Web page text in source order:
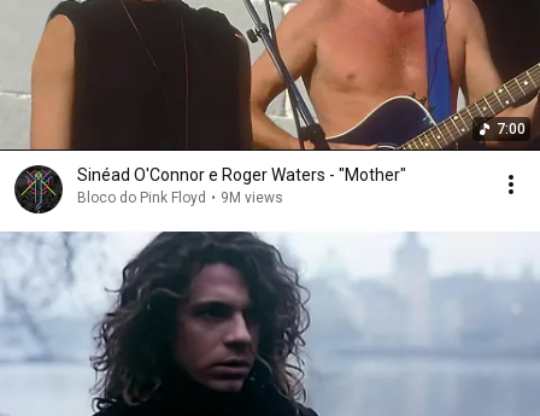
7:00
Sinéad O'Connor e Roger Waters - "Mother"
Bloco do Pink Floyd • 9M views